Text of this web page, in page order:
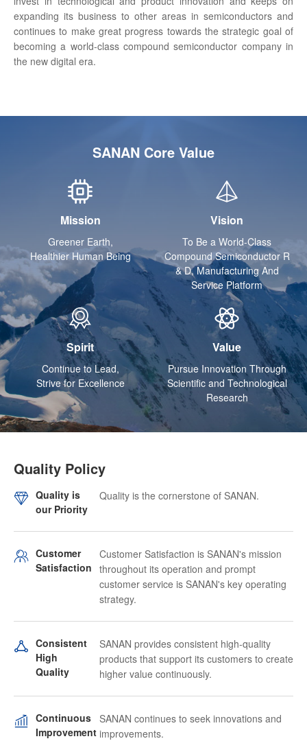
expanding its business to other areas in semiconductors and
continues to make great progress towards the strategic goal of
becoming a world-class compound semiconductor company in
the new digital era.
SANAN Core Value
Mission
Greener Earth,
Healthier Human Being
Vision
To Be a World-Class
Compound Semiconductor R
& D, Manufacturing And
Service Platform
Spirit
Continue to Lead,
Strive for Excellence
Value
Pursue Innovation Through
Scientific and Technological
Research
Quality Policy
Quality is
our Priority
Quality is the cornerstone of SANAN.
Customer
Satisfaction
Customer Satisfaction is SANAN's mission
throughout its operation and prompt
customer service is SANAN's key operating
strategy.
Consistent
High
Quality
SANAN provides consistent high-quality
products that support its customers to create
higher value continuously.
Continuous
Improvement
SANAN continues to seek innovations and
improvements.